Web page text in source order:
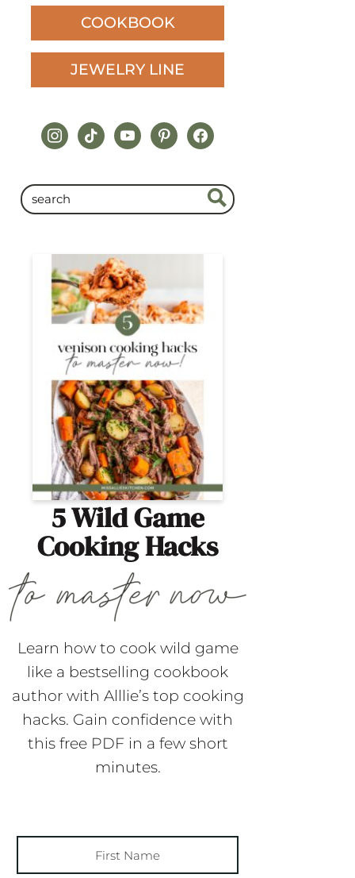
COOKBOOK
JEWELRY LINE
instagram
tiktokyoutubepinterestfacebook
5 Wild Game
Cooking Hacks
Learn how to cook wild game
like a bestselling cookbook
author with Alllie’s top cooking
hacks. Gain confidence with
this free PDF in a few short
minutes.